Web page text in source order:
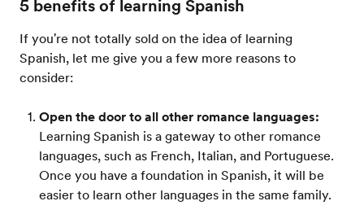
5 benefits of learning Spanish
If you're not totally sold on the idea of learning
Spanish, let me give you a few more reasons to
consider:
Open the door to all other romance languages:
Learning Spanish is a gateway to other romance
languages, such as French, Italian, and Portuguese.
Once you have a foundation in Spanish, it will be
easier to learn other languages in the same family.